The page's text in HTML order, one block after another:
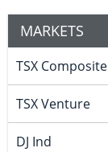
MARKETS
TSX Composite
TSX Venture
DJ Ind